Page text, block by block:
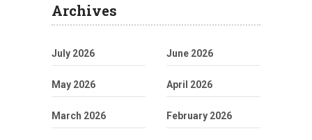
Archives
July 2026 June 2026
May 2026 April 2026
March 2026 February 2026